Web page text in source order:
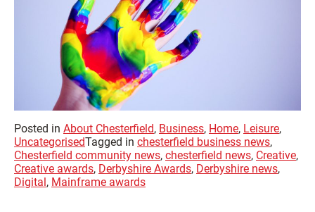
Posted in About Chesterfield, Business, Home, Leisure,
UncategorisedTagged in chesterfield business news,
Chesterfield community news, chesterfield news, Creative,
Creative awards, Derbyshire Awards, Derbyshire news,
Digital, Mainframe awards